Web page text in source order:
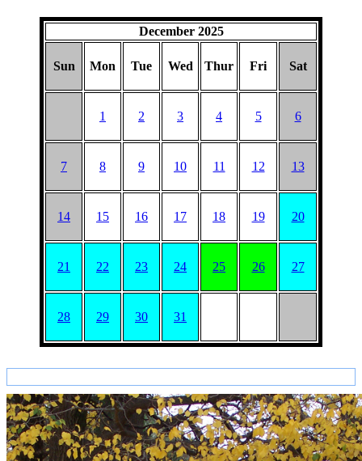
December 2025
Sun Mon Tue Wed Thur Fri Sat
1 2 3 4 5 6
7 8 9 10 11 12 13
14 15 16 17 18 19 20
21 22 23 24 25 26 27
28 29 30 31